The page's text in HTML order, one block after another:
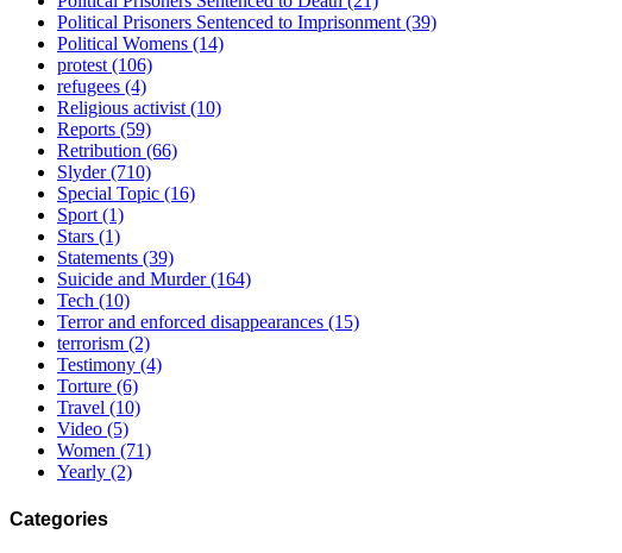
Political Prisoners Sentenced to Imprisonment(39)
Political Womens (14)
protest(106)
refugees (4)
Religious activist(10)
Reports (59)
Retribution (66)
Slyder(710)
Special Topic (16)
Sport(1)
Stars (1)
Statements (39)
Suicide and Murder(164)
Tech (10)
Terror and enforced disappearances (15)
terrorism (2)
Testimony (4)
Torture (6)
Travel (10)
Video (5)
Women (71)
Yearly (2)
Categories